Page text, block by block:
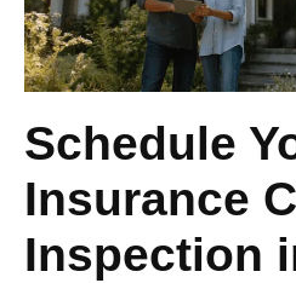
Schedule
Insurance
Inspection